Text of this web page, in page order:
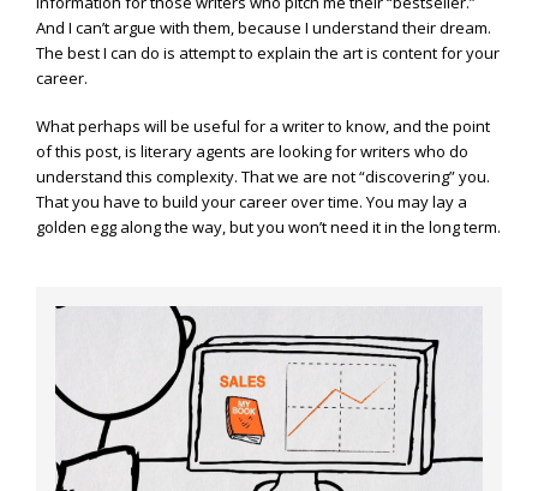
And I can’t argue with them, because I understand their dream.
The best I can do is attempt to explain the art is content for your
career.
What perhaps will be useful for a writer to know, and the point
of this post, is literary agents are looking for writers who do
understand this complexity. That we are not “discovering” you.
That you have to build your career over time. You may lay a
golden egg along the way, but you won’t need it in the long term.